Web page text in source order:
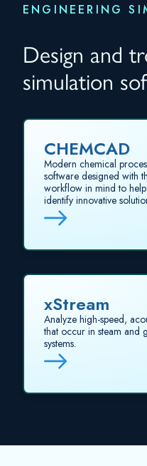
ENGINEERING
Design and
simulation
CHEMCAD
Modern chemical
software designed with
workflow in mind to
identify innovative
xStream
Analyze high-speed,
that occur in steam and
systems.